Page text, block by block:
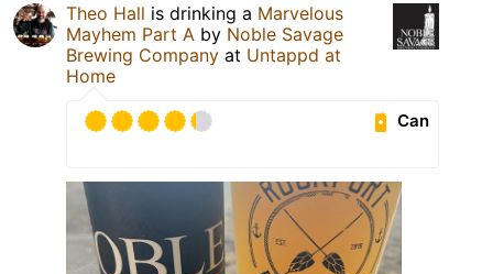
Theo Hall is drinking a Marvelous
Mayhem Part A by Noble Savage
Brewing Company at Untappd at
Home
Can